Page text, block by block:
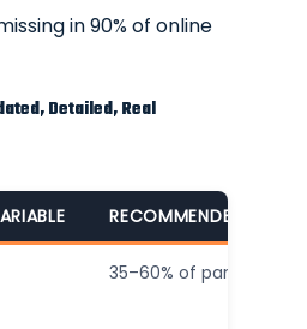
in 90% of online
Detailed, Real
RECOMMENDED RANGE
35–60% of parent wall